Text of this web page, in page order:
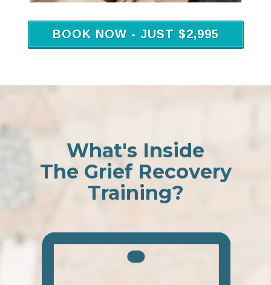
BOOK NOW - JUST $2,995
What's Inside
The Grief Recovery
Training?